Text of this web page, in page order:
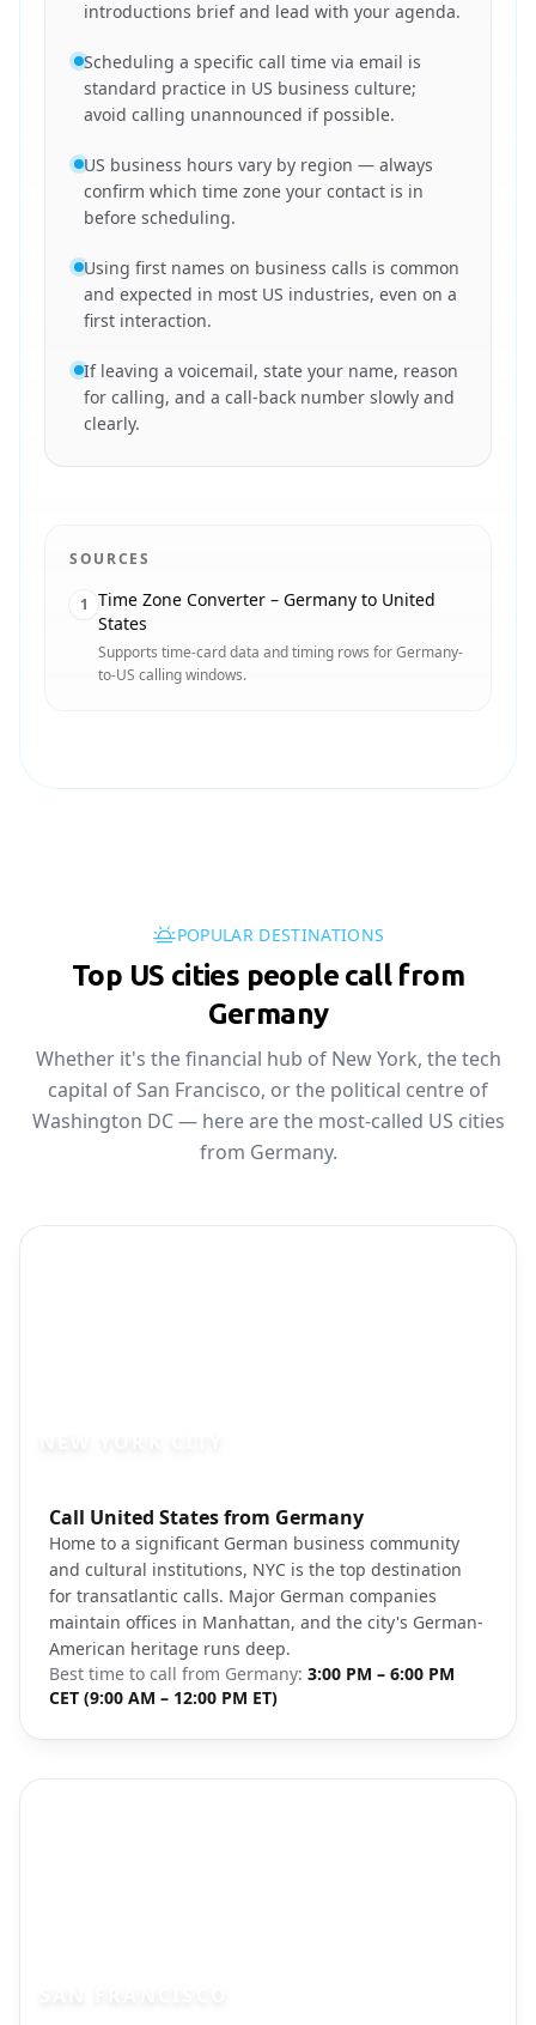
introductions brief and lead with your agenda.
Scheduling a specific call time via email is
standard practice in US business culture;
avoid calling unannounced if possible.
US business hours vary by region — always
confirm which time zone your contact is in
before scheduling.
Using first names on business calls is common
and expected in most US industries, even on a
first interaction.
If leaving a voicemail, state your name, reason
for calling, and a call-back number slowly and
clearly.
SOURCES
1 Time Zone Converter – Germany to United
States
Supports time-card data and timing rows for Germany-
to-US calling windows.
POPULAR DESTINATIONS
Top US cities people call from
Germany
Whether it's the financial hub of New York, the tech
capital of San Francisco, or the political centre of
Washington DC — here are the most-called US cities
from Germany.
Call United States from Germany
Home to a significant German business community
and cultural institutions, NYC is the top destination
for transatlantic calls. Major German companies
maintain offices in Manhattan, and the city's German-
American heritage runs deep.
Best time to call from Germany: 3:00 PM – 6:00 PM
CET (9:00 AM – 12:00 PM ET)
Photo brief:new york city manhattan skyline